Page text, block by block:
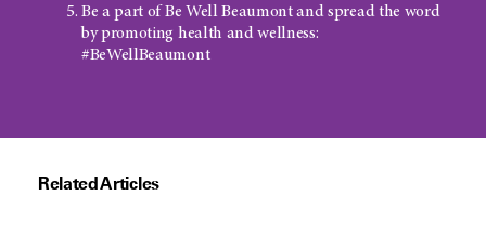
Be a part of Be Well Beaumont and spread the word
by promoting health and wellness:
#BeWellBeaumont
Related Articles